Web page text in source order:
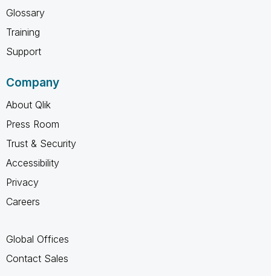
Glossary
Training
Support
Company
About Qlik
Press Room
Trust & Security
Accessibility
Privacy
Careers
Global Offices
Contact Sales